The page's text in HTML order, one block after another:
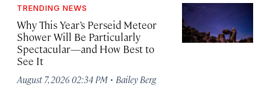
TRENDING NEWS
Why This Year’s Perseid Meteor
Shower Will Be Particularly
Spectacular—and How Best to
See It
August 7, 2026 02:34 PM · Bailey Berg